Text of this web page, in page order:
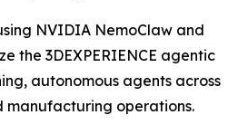
NVIDIA NemoClaw and
the 3DEXPERIENCE agentic
autonomous agents across
manufacturing operations.